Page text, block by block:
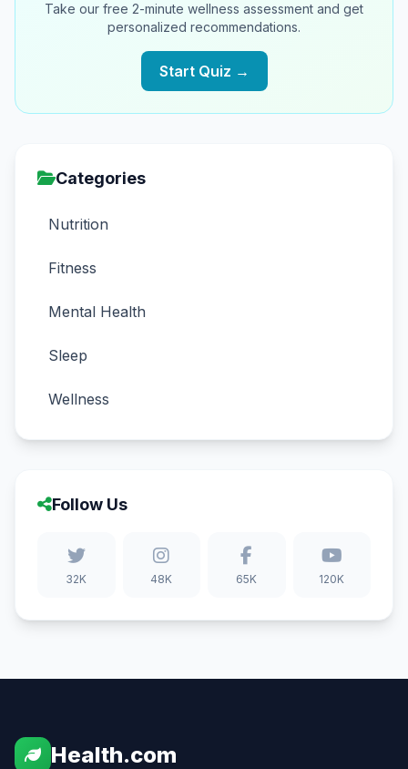
Take our free 2-minute wellness assessment and get
personalized recommendations.
Start Quiz →
Categories
Nutrition
Fitness
Mental Health
Sleep
Wellness
Follow Us
32K 48K 65K 120K
Health.com